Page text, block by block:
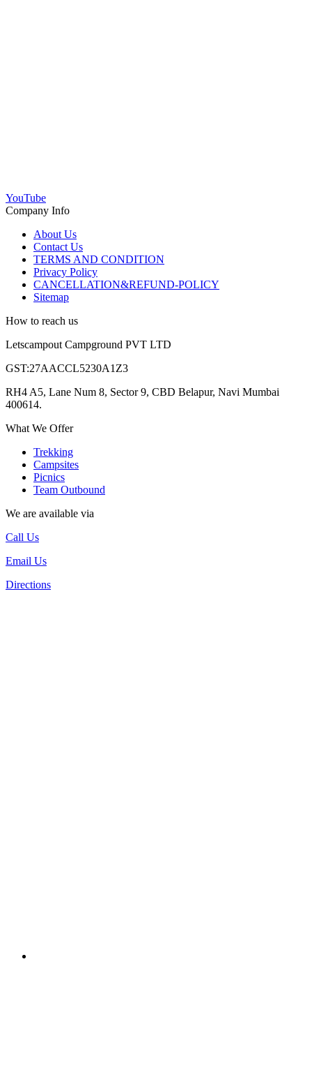
YouTube
Company Info
About Us
Contact Us
TERMS AND CONDITION
Privacy Policy
CANCELLATION&REFUND-POLICY
Sitemap
How to reach us
Letscampout Campground PVT LTD
GST:27AACCL5230A1Z3
RH4 A5, Lane Num 8, Sector 9, CBD Belapur, Navi Mumbai
400614.
What We Offer
Trekking
Campsites
Picnics
Team Outbound
We are available via
Call Us
Email Us
Directions